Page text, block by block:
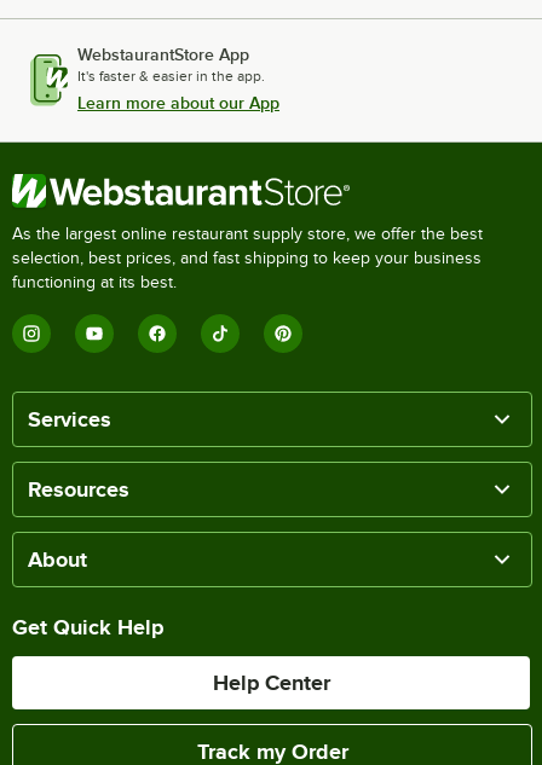
WebstaurantStore App
It's faster & easier in the app.
Learn more about our App
As the largest online restaurant supply store, we offer the best
selection, best prices, and fast shipping to keep your business
functioning at its best.
Services
Resources
About
Get Quick Help
Help Center
Track my Order